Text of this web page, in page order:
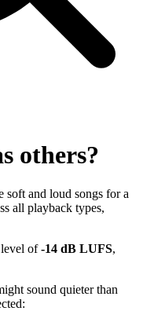
others?
soft and loud songs for a
all playback types,
level of-14 dB LUFS,
sound quieter than